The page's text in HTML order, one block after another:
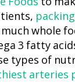
whole
3 fatty
types of
arteries